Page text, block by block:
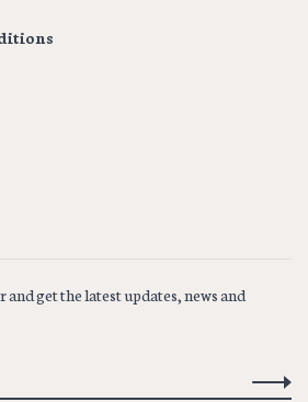
get the latest updates, news and